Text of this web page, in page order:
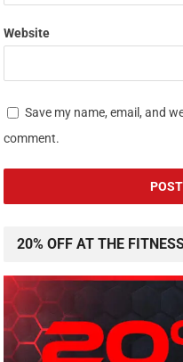
Website
Save my name, email, and
comment.
20% OFF AT THE